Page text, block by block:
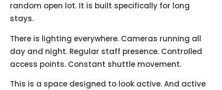
random open lot. It is built specifically for long
stays.
There is lighting everywhere. Cameras running all
day and night. Regular staff presence. Controlled
access points. Constant shuttle movement.
This is a space designed to look active. And active